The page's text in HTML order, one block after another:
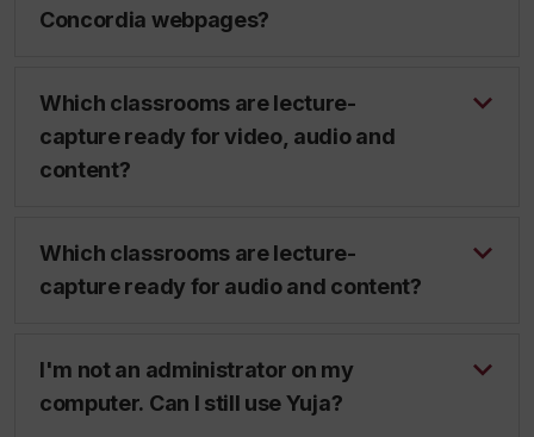
Concordia webpages?
Which classrooms are lecture-
capture ready for video, audio and
content?
Which classrooms are lecture-
capture ready for audio and content?
I'm not an administrator on my
computer. Can I still use Yuja?